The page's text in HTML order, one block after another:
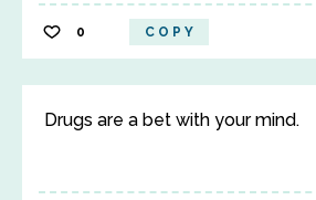
0 COPY
Drugs are a bet with your mind.